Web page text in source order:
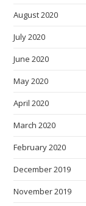
August 2020
July 2020
June 2020
May 2020
April 2020
March 2020
February 2020
December 2019
November 2019